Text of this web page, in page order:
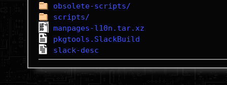
obsolete-scripts/
scripts/
manpages-l10n.tar.xz
pkgtools.SlackBuild
slack-desc